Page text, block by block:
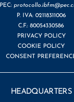
PEC:
P. IVA: 02118311006
C.F.: 80054330586
PRIVACY POLICY
COOKIE POLICY
CONSENT
HEADQUARTERS